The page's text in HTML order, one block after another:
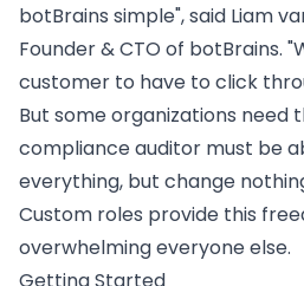
botBrains simple", said Liam
Founder & CTO of botBrains.
customer to have to click
But some organizations need
compliance auditor must be
everything, but change
Custom roles provide this
overwhelming everyone else.